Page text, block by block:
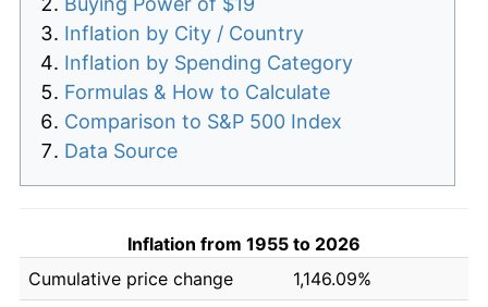
Inflation by City / Country
Inflation by Spending Category
Formulas & How to Calculate
Comparison to S&P 500 Index
Data Source
Inflation from 1955 to 2026
Cumulative price change
1,146.09%